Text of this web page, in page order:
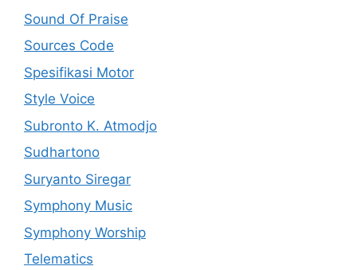
Sound Of Praise
Sources Code
Spesifikasi Motor
Style Voice
Subronto K. Atmodjo
Sudhartono
Suryanto Siregar
Symphony Music
Symphony Worship
Telematics